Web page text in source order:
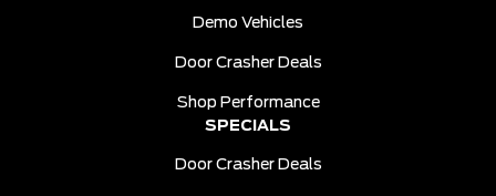
Demo Vehicles
Door Crasher Deals
Shop Performance
SPECIALS
Door Crasher Deals